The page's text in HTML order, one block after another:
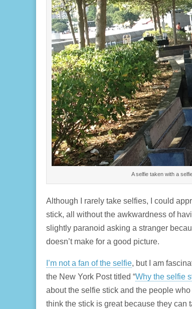
A selfie taken with a
Although I rarely take selfies, I could
stick, all without the awkwardness of
slightly paranoid asking a stranger
doesn’t make for a good picture.
I’m not a fan of the selfie, but I am
the New York Post titled “Why the selfie
about the selfie stick and the people
think the stick is great because they can